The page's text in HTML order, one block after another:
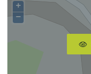
+
−